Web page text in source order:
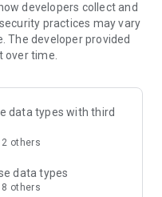
contact, anywhere in
clear sound and
and colleagues. Start
at once, use Group Call
and stay
for sports, news, photos,
you care about or
developers collect and
practices may vary
The developer provided
time.
data types with third
2 others
data types
8 others